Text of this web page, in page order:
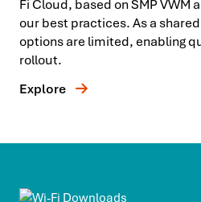
Fi Cloud, based on SMP
our best practices. As a
options are limited, enabling
rollout.
Explore